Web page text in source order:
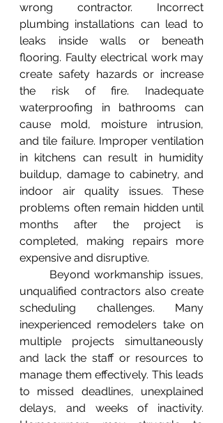
wrong contractor. Incorrect
plumbing installations can lead to
leaks inside walls or beneath
flooring. Faulty electrical work may
create safety hazards or increase
the risk of fire. Inadequate
waterproofing in bathrooms can
cause mold, moisture intrusion,
and tile failure. Improper ventilation
in kitchens can result in humidity
buildup, damage to cabinetry, and
indoor air quality issues. These
problems often remain hidden until
months after the project is
completed, making repairs more
expensive and disruptive.
unqualified contractors also create
scheduling challenges. Many
inexperienced remodelers take on
multiple projects simultaneously
and lack the staff or resources to
manage them effectively. This leads
to missed deadlines, unexplained
delays, and weeks of inactivity.